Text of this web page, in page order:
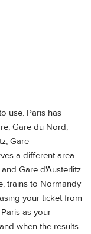
use. Paris has
Gare du Nord,
Gare
a different area
Gare d'Austerlitz
trains to Normandy
your ticket from
as your
when the results